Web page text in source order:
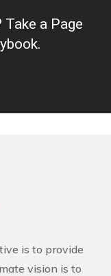
a Page
is to provide
vision is to